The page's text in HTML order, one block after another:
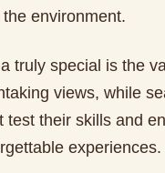
environment.
truly special is the
views, while
their skills and
experiences.